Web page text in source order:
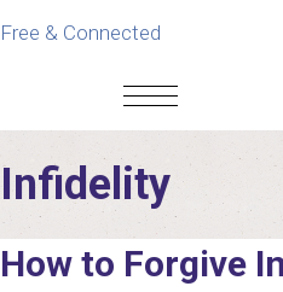
Free & Connected
Infidelity
How to Forgive